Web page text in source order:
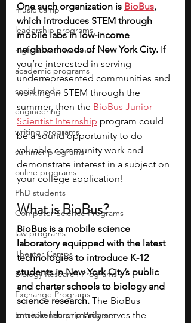
music camp
leadership programs
high school students
academic programs
social media
engineering
writing programs
summer programs
online programs
PhD students
Computer Science Programs
law programs
Theater Camps
Biology Research Programs
Exchange Programs
Entrepreneurship Program
One such organization is BioBus,
which introduces STEM through
mobile labs in low-income
neighborhoods of New York City. If
you’re interested in serving
underrepresented communities and
working in STEM through the
summer, then the BioBus Junior
Scientist Internship program could
be a sound opportunity to do
valuable community work and
demonstrate interest in a subject on
your college application!
What is BioBus?
BioBus is a mobile science
laboratory equipped with the latest
technologies to introduce K-12
students in New York City’s public
and charter schools to biology and
science research. The BioBus
mobile lab primarily serves the